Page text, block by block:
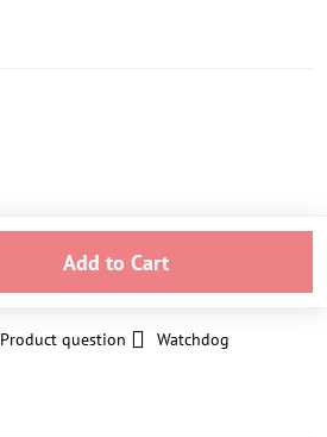
Add to Cart
Product question
Watchdog